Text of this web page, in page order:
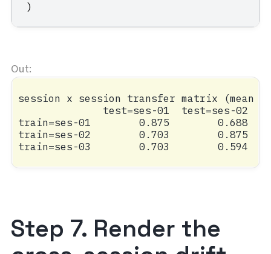
)
session x session transfer matrix (mean
test=ses-01  test=ses-02
train=ses-01        0.875        0.688
train=ses-02        0.703        0.875
Step 7. Render the